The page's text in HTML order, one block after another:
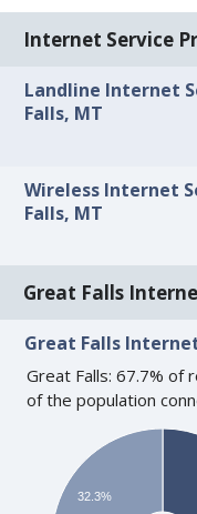
Internet Service
Landline Internet
Falls, MT
Wireless Internet
Falls, MT
Great Falls
Great Falls
Great Falls: 67.7% of
of the population
32.3%